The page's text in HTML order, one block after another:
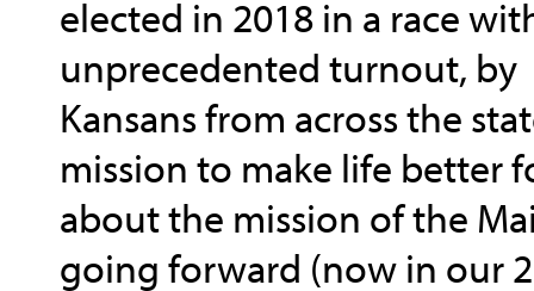
elected in 2018 in a race
unprecedented turnout, by
Kansans from across the
mission to make life better
about the mission of the
going forward (now in our